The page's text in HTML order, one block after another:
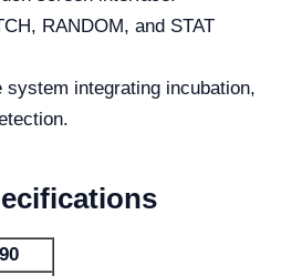
RANDOM, and STAT
system integrating incubation,